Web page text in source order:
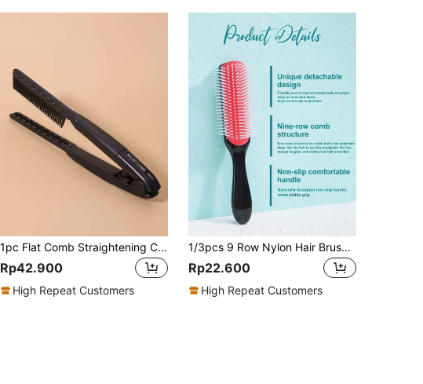
1pc Flat Comb Straightening Comb With Splint, Salon Hair Brush Combs To Smooth Hair, Hairdressing Styling Hair Straightener V-Shaped Straight Comb Straightener, Comb To Smooth Hair For Women Girls, Hair Brush, Comb, Hair Tools, Hair Products And Accessories For Barber Salon Beauty Travel Essentials, Back To School, Travel Holiday Essentials, Hair Accessories For Women, Brush, Hair Brush, Wooden Comb, Hair Brush, Mini Hair Brush, Detangling Brush, Hair Brushes, Curly Hair Brush, Hairdressing Equipment,Travel Essentials,Travel Essential,Hairstyle,Hairdressing,Hair Brush,Slick Back Brush,Styling Brush,Curly Hair Brush,Edge Brush,Hair Comb,Brush Hair,Hair Brush Set,Comb Hair,Comb For Curls,Detangling Brush,Hair Brush For Women,Hair,Travel,Hair Products,Hair Tools,Hair Stuff,Barber,Barber Accessories,Barbershop,Hairdressing Equipment
Rp42.900
High Repeat Customers
1/3pcs 9 Row Nylon Hair Brush Detangling Brush Detangling Row Scalp Massage Anti-Static, Unisex - Smooth Detangling, Hair Comb Hair Comb Detangling Hair Brush Tail Comb Styling Hairbrush Straight Curly Wet Hair Scalp Brush Women Combs For Women Volumizing And Blow Drying, Suitable For Normal And Loose Textured Hair Brush, Comb, Hair Tools, For Barber Salon Beauty Back To School, Hairstyle, Hairdressing, Hair Brush, Brush Hair Brush Set, Comb Hair, Comb For Curls, Detangling Brush, Hair Brush For Women, Barbershop, Hairdressing Equipment
Rp22.600
High Repeat Customers